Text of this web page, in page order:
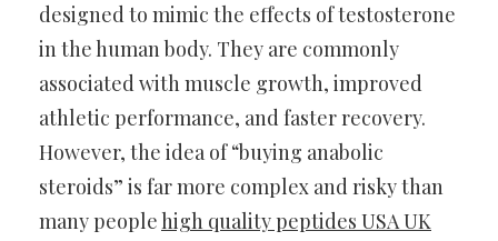
designed to mimic the effects of testosterone
in the human body. They are commonly
associated with muscle growth, improved
athletic performance, and faster recovery.
However, the idea of “buying anabolic
steroids” is far more complex and risky than
many peoplehigh quality peptides USA UK